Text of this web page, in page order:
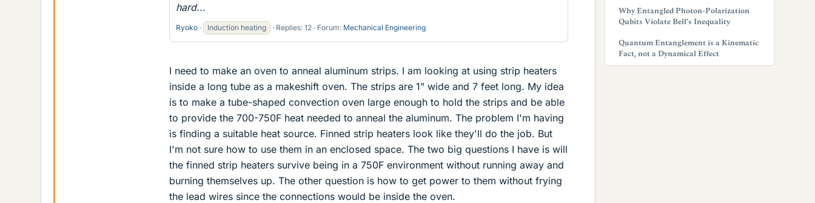
hard...
Ryoko Induction heating Replies: 12 Forum: Mechanical Engineering
I need to make an oven to anneal aluminum strips. I am looking at using strip heaters
inside a long tube as a makeshift oven. The strips are 1" wide and 7 feet long. My idea
is to make a tube-shaped convection oven large enough to hold the strips and be able
to provide the 700-750F heat needed to anneal the aluminum. The problem I'm having
is finding a suitable heat source. Finned strip heaters look like they'll do the job. But
I'm not sure how to use them in an enclosed space. The two big questions I have is will
the finned strip heaters survive being in a 750F environment without running away and
burning themselves up. The other question is how to get power to them without frying
the lead wires since the connections would be inside the oven.
Why Entangled Photon-Polarization
Qubits Violate Bell’s Inequality
Quantum Entanglement is a Kinematic
Fact, not a Dynamical Effect